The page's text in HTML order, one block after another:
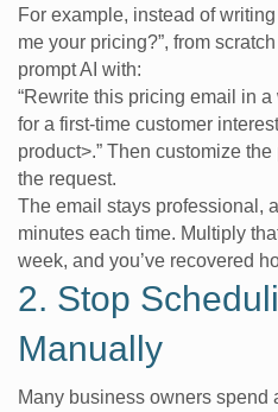
For example, instead of writing
me your pricing?”, from
prompt AI with:
“Rewrite this pricing email in
for a first-time customer
product>.” Then customize
the request.
The email stays professional,
minutes each time. Multiply
week, and you’ve recovered
2. Stop
Manually
Many business owners spend